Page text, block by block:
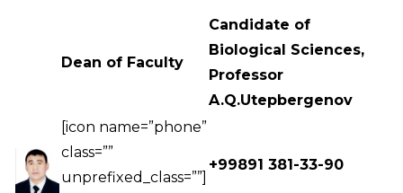
Dean of Faculty
Candidate of
Biological Sciences,
Professor
A.Q.Utepbergenov
[icon name=”phone”
class=””
unprefixed_class=””]
+99891 381-33-90